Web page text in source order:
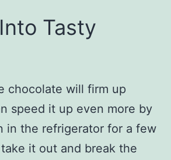
Tasty
chocolate will firm up
speed it up even more by
in the refrigerator for a few
it out and break the